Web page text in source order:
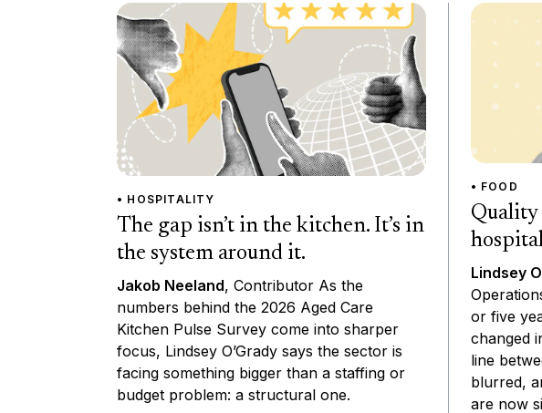
• HOSPITALITY
The gap isn’t in the kitchen. It’s in
the system around it.
Jakob Neeland, Contributor As the
numbers behind the 2026 Aged Care
Kitchen Pulse Survey come into sharper
focus, Lindsey O’Grady says the sector is
facing something bigger than a staffing or
budget problem: a structural one.
• FOOD
Quality
Lindsey
or five
changed
line
blurred,
are now